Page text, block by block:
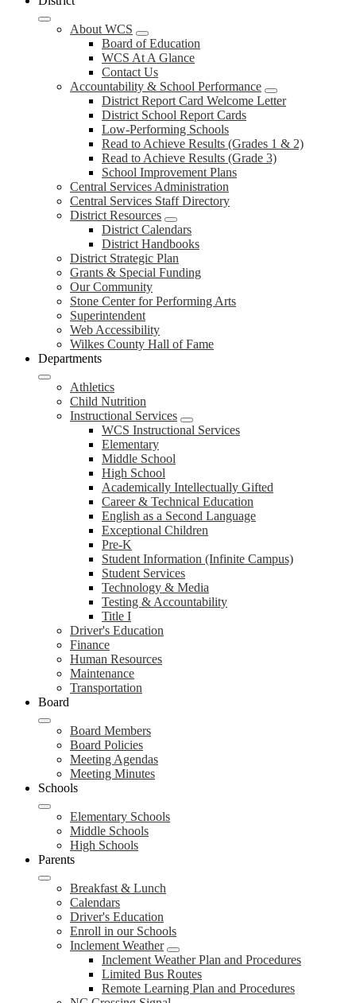
About WCS
Board of Education
WCS At A Glance
Contact Us
Accountability & School Performance
District Report Card Welcome Letter
District School Report Cards
Low-Performing Schools
Read to Achieve Results (Grades 1 & 2)
Read to Achieve Results (Grade 3)
School Improvement Plans
Central Services Administration
Central Services Staff Directory
District Resources
District Calendars
District Handbooks
District Strategic Plan
Grants & Special Funding
Our Community
Stone Center for Performing Arts
Superintendent
Web Accessibility
Wilkes County Hall of Fame
Departments
Athletics
Child Nutrition
Instructional Services
WCS Instructional Services
Elementary
Middle School
High School
Academically Intellectually Gifted
Career & Technical Education
English as a Second Language
Exceptional Children
Pre-K
Student Information (Infinite Campus)
Student Services
Technology & Media
Testing & Accountability
Title I
Driver's Education
Finance
Human Resources
Maintenance
Transportation
Board
Board Members
Board Policies
Meeting Agendas
Meeting Minutes
Schools
Elementary Schools
Middle Schools
High Schools
Parents
Breakfast & Lunch
Calendars
Driver's Education
Enroll in our Schools
Inclement Weather
Inclement Weather Plan and Procedures
Limited Bus Routes
Remote Learning Plan and Procedures